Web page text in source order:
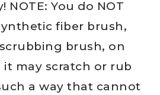
You do NOT
fiber brush,
brush, on
may scratch or rub
a way that cannot